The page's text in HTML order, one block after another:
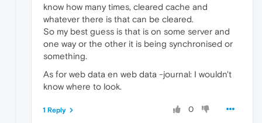
know how many times, cleared cache and
whatever there is that can be cleared.
So my best guess is that is on some server and
one way or the other it is being synchronised or
something.
As for web data en web data -journal: I wouldn't
know where to look.
0
1 Reply